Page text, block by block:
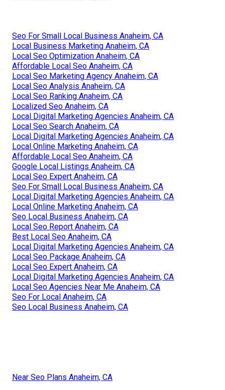
Seo For Small Local Business Anaheim, CA
Local Business Marketing Anaheim, CA
Local Seo Optimization Anaheim, CA
Affordable Local Seo Anaheim, CA
Local Seo Marketing Agency Anaheim, CA
Local Seo Analysis Anaheim, CA
Local Seo Ranking Anaheim, CA
Localized Seo Anaheim, CA
Local Digital Marketing Agencies Anaheim, CA
Local Seo Search Anaheim, CA
Local Digital Marketing Agencies Anaheim, CA
Local Online Marketing Anaheim, CA
Affordable Local Seo Anaheim, CA
Google Local Listings Anaheim, CA
Local Seo Expert Anaheim, CA
Seo For Small Local Business Anaheim, CA
Local Digital Marketing Agencies Anaheim, CA
Local Online Marketing Anaheim, CA
Seo Local Business Anaheim, CA
Local Seo Report Anaheim, CA
Best Local Seo Anaheim, CA
Local Digital Marketing Agencies Anaheim, CA
Local Seo Package Anaheim, CA
Local Seo Expert Anaheim, CA
Local Digital Marketing Agencies Anaheim, CA
Local Seo Agencies Near Me Anaheim, CA
Seo For Local Anaheim, CA
Seo Local Business Anaheim, CA
Near Seo Plans Anaheim, CA